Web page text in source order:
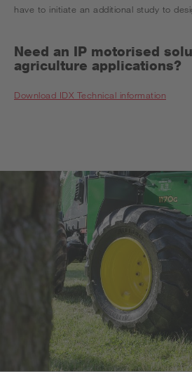
have to initiate an additional study to
Need an IP motorised
agriculture applications?
Download IDX Technical information